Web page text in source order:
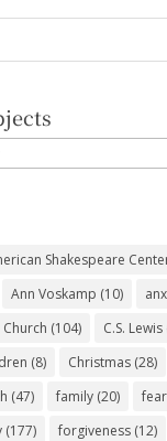
Shakespeare
Ann Voskamp (10)
(104) C.S. Lewis
(8) Christmas(28)
(47) family(20) fear
(177) forgiveness(12)